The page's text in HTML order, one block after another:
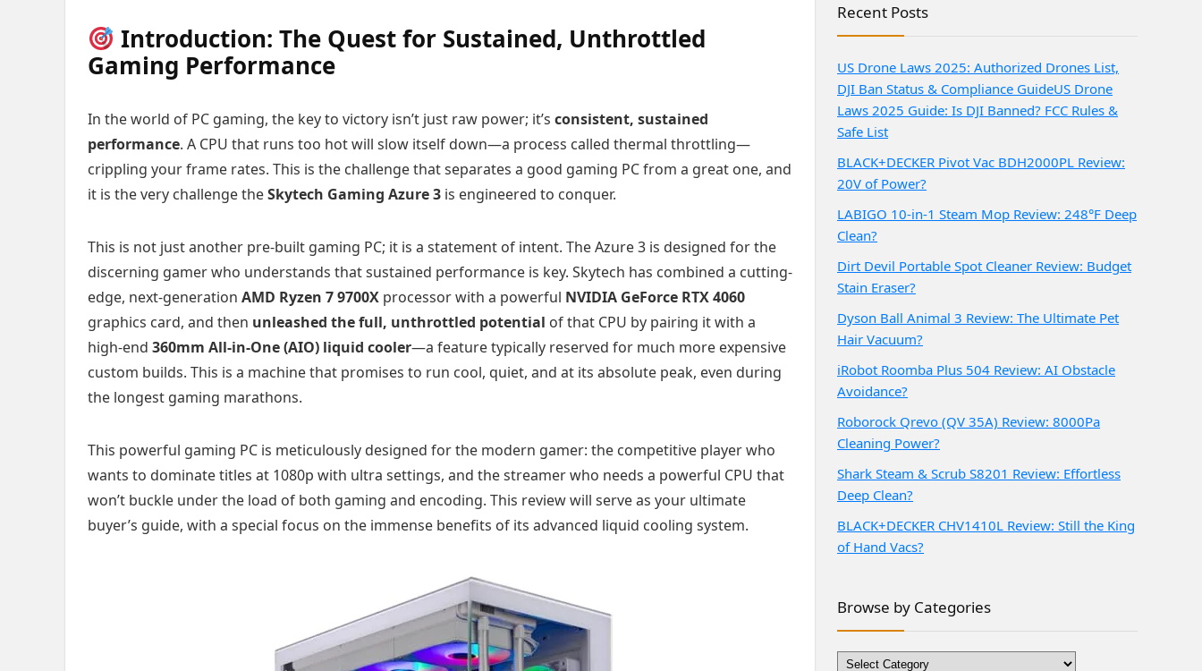
Introduction: The Quest for Sustained, Unthrottled
Gaming Performance
In the world of PC gaming, the key to victory isn’t just raw power; it’s consistent, sustained
performance. A CPU that runs too hot will slow itself down—a process called thermal throttling—
crippling your frame rates. This is the challenge that separates a good gaming PC from a great one, and
it is the very challenge theSkytech Gaming Azure 3 is engineered to conquer.
This is not just another pre-built gaming PC; it is a statement of intent. The Azure 3 is designed for the
discerning gamer who understands that sustained performance is key. Skytech has combined a cutting-
edge, next-generation AMD Ryzen 7 9700X processor with a powerful NVIDIA GeForce RTX 4060
graphics card, and then unleashed the full, unthrottled potential of that CPU by pairing it with a
high-end 360mm All-in-One (AIO) liquid cooler—a feature typically reserved for much more expensive
custom builds. This is a machine that promises to run cool, quiet, and at its absolute peak, even during
the longest gaming marathons.
This powerful gaming PC is meticulously designed for the modern gamer: the competitive player who
wants to dominate titles at 1080p with ultra settings, and the streamer who needs a powerful CPU that
won’t buckle under the load of both gaming and encoding. This review will serve as your ultimate
buyer’s guide, with a special focus on the immense benefits of its advanced liquid cooling system.
Recent Posts
US Drone Laws 2025: Authorized Drones List,
DJI Ban Status & Compliance GuideUS Drone
Laws 2025 Guide: Is DJI Banned? FCC Rules &
Safe List
BLACK+DECKER Pivot Vac BDH2000PL Review:
20V of Power?
LABIGO 10-in-1 Steam Mop Review: 248°F Deep
Clean?
Dirt Devil Portable Spot Cleaner Review: Budget
Stain Eraser?
Dyson Ball Animal 3 Review: The Ultimate Pet
Hair Vacuum?
iRobot Roomba Plus 504 Review: AI Obstacle
Avoidance?
Roborock Qrevo (QV 35A) Review: 8000Pa
Cleaning Power?
Shark Steam & Scrub S8201 Review: Effortless
Deep Clean?
BLACK+DECKER CHV1410L Review: Still the King
of Hand Vacs?
Browse by Categories
Browse